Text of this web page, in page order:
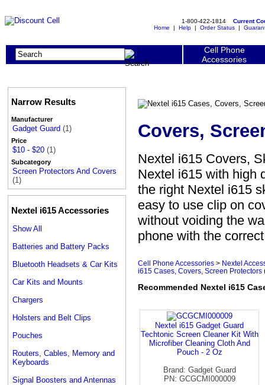
1-800-422-1814 Current
Home | Help | Order Status |
Cell Phone
Accessories
Narrow Results
Manufacturer
Gadget Guard (1)
Price
$10 - $20 (1)
Subcategory
Screen Protectors And Covers
(1)
Nextel i615 Accessories
Show All
Batteries and Battery Packs
Bluetooth Headsets & Car Kits
Car Kits and Mounts
Chargers
Holsters and Belt Clips
Pouches
Routers, Cables, Memory and
Keyboards
Signal Boosters and Antennas
Covers,
Nextel i615 Covers,
Nextel i615 with high
the right Nextel i615
easy to use clip on
without voiding the
phone with the
Cell Phone Accessories > Nextel
i615 Cases, Covers, Screen Protectors
Recommended Nextel i615
Nextel i615 Gadget Guard
Techtonic Screen Cleaner Kit With
Microfiber Cleaning Cloth And
Pouch - 2 Oz
Brand: Gadget Guard
PN: GCGCMI000009